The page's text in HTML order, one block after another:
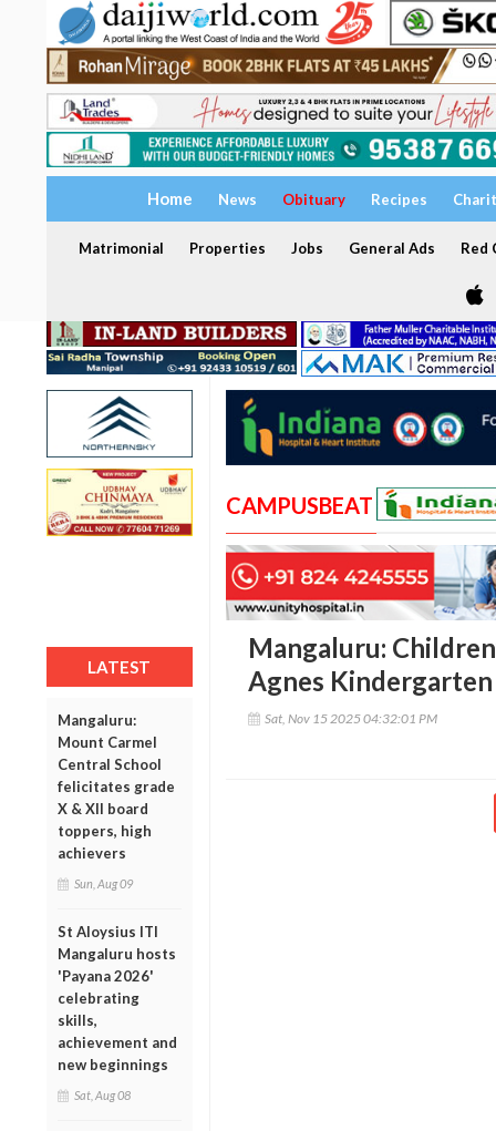
Home News Obituary Recipes
Matrimonial Properties Jobs General Ads Red
LATEST
Mangaluru:
Mount Carmel
Central School
felicitates grade
X & XII board
toppers, high
achievers
Sun, Aug 09
St Aloysius ITI
Mangaluru hosts
'Payana 2026'
celebrating
skills,
achievement and
new beginnings
Sat, Aug 08
CAMPUSBEAT
Mangaluru:
Agnes Kindergarten
Sat, Nov 15 2025 04:32:01 PM